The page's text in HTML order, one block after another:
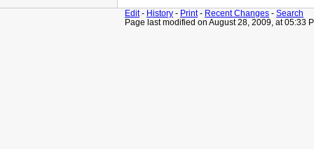
Edit- History - Print- Recent Changes - Search
Page last modified on August 28, 2009, at 05:33